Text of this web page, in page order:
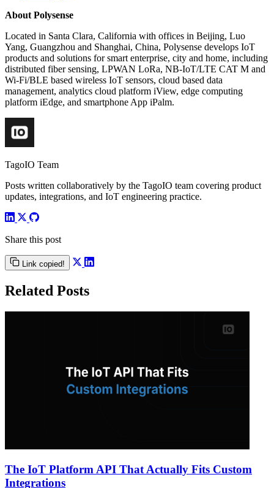
About Polysense
Located in Santa Clara, California with offices in Beijing, Luo
Yang, Guangzhou and Shanghai, China, Polysense develops IoT
products and solutions for smart enterprise, city and home, including
distributed fiber sensing, LPWAN LoRa, NB-IoT/LTE CAT M and
Wi-Fi/BLE based wireless IoT sensors, cloud based data
management, analytics cloud platform iView, edge computing
platform iEdge, and smartphone App iPalm.
TagoIO Team
Posts written collaboratively by the TagoIO team covering product
updates, integrations, and IoT engineering practice.
Share this post
Link copied!
Related Posts
The IoT Platform API That Actually Fits Custom
Integrations